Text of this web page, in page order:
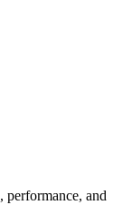
performance, and